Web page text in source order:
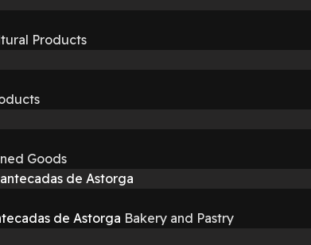
Products
Goods
de Astorga Bakery and Pastry